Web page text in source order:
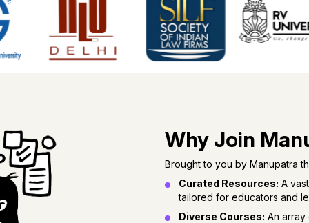
Why Join
Brought to you by Manupatra
Curated Resources: A
tailored for educators and
Diverse Courses: An